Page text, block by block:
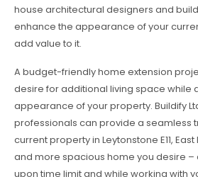
house architectural designers and
enhance the appearance of your
add value to it.
A budget-friendly home extension
desire for additional living space while
appearance of your property. Buildify
professionals can provide a seamless
current property in Leytonstone E11,
and more spacious home you desire
upon time limit and while working with